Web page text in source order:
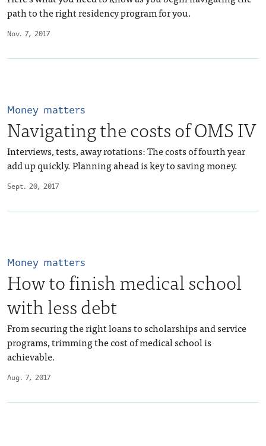
Nov. 7, 2017
path to the right residency program for you.
Sept. 20, 2017
Money matters
Navigating the costs of OMS IV
Interviews, tests, away rotations: The costs of fourth year
add up quickly. Planning ahead is key to saving money.
Aug. 7, 2017
Money matters
How to finish medical school
with less debt
From securing the right loans to scholarships and service
programs, trimming the cost of medical school is
achievable.